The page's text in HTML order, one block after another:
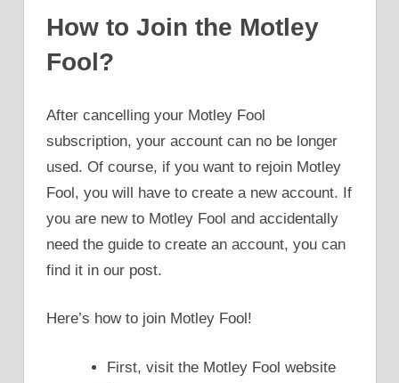
How to Join the Motley
Fool?
After cancelling your Motley Fool
subscription, your account can no be longer
used. Of course, if you want to rejoin Motley
Fool, you will have to create a new account. If
you are new to Motley Fool and accidentally
need the guide to create an account, you can
find it in our post.
Here’s how to join Motley Fool!
First, visit the Motley Fool website